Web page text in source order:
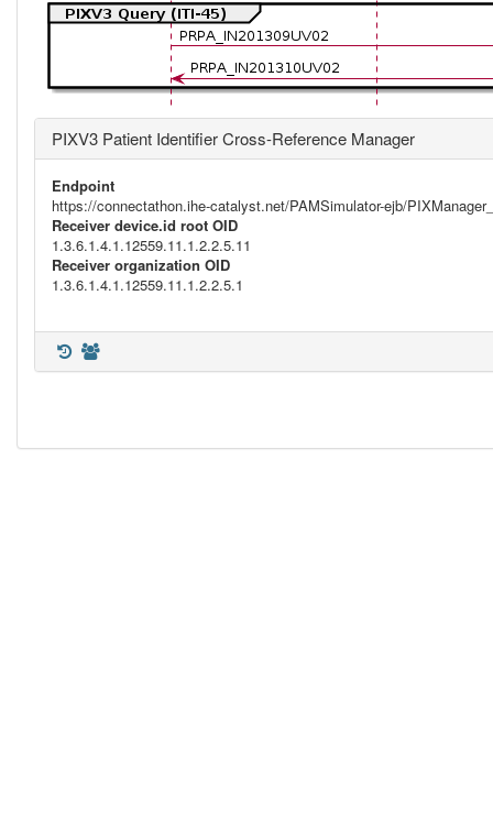
PIXV3 Patient Identifier Cross-Reference Manager
Endpoint
https://connectathon.ihe-catalyst.net/PAMSimulator-ejb/
Receiver device.id root OID
1.3.6.1.4.1.12559.11.1.2.2.5.11
Receiver organization OID
1.3.6.1.4.1.12559.11.1.2.2.5.1